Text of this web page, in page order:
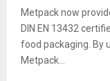
Metpack now
DIN EN 13432
food packaging. By
Metpack...